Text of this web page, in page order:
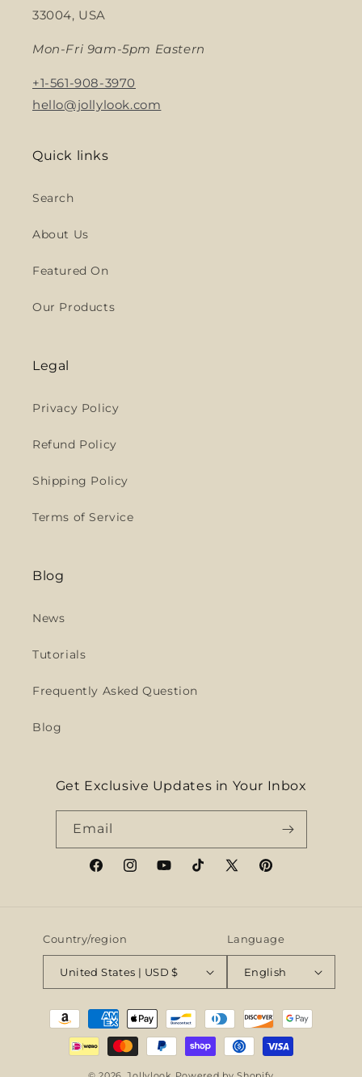
33004, USA
Mon-Fri 9am-5pm Eastern
+1-561-908-3970
hello@jollylook.com
Quick links
Search
About Us
Featured On
Our Products
Legal
Privacy Policy
Refund Policy
Shipping Policy
Terms of Service
Blog
News
Tutorials
Frequently Asked Question
Blog
Get Exclusive Updates in Your Inbox
Email
FacebookInstagramYouTubeTikTokX
Pinterest
Country/region
United States | USD $
Language
English
Payment
methods